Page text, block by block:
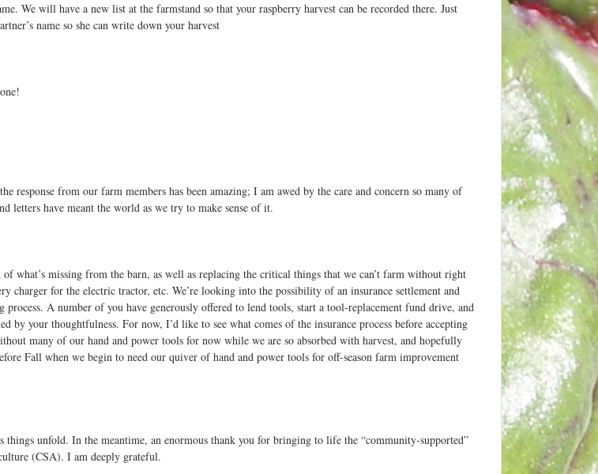
We will have a new list at the farmstand so that your raspberry harvest can be recorded there. Just
name so she can write down your harvest
response from our farm members has been amazing; I am awed by the care and concern so many of
letters have meant the world as we try to make sense of it.
of what’s missing from the barn, as well as replacing the critical things that we can’t farm without right
charger for the electric tractor, etc. We’re looking into the possibility of an insurance settlement and
process. A number of you have generously offered to lend tools, start a tool-replacement fund drive, and
by your thoughtfulness. For now, I’d like to see what comes of the insurance process before accepting
many of our hand and power tools for now while we are so absorbed with harvest, and hopefully
Fall when we begin to need our quiver of hand and power tools for off-season farm improvement
unfold. In the meantime, an enormous thank you for bringing to life the “community-supported”
(CSA). I am deeply grateful.